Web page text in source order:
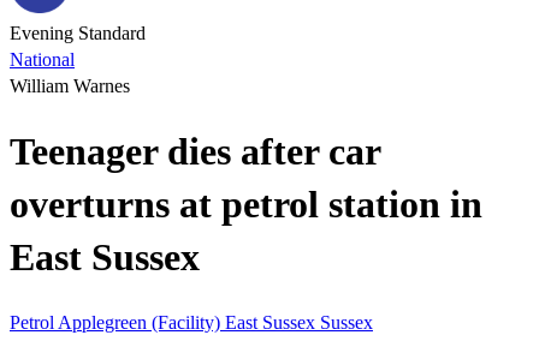
Evening Standard
National
William Warnes
Teenager dies after car
overturns at petrol station in
East Sussex
Petrol Applegreen (Facility) East Sussex Sussex